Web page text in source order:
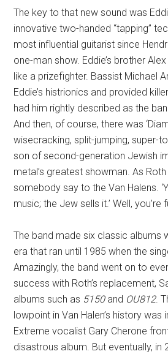
The key to that new sound was
innovative two-handed “tapping”
most influential guitarist since
one-man show. Eddie’s brother
like a prizefighter. Bassist Michael
Eddie’s histrionics and provided
had him rightly described as the
And then, of course, there was
wisecracking, split-jumping, super-
son of second-generation Jewish
metal’s greatest showman. As
somebody say to the Van Halens.
music; the Jew sells it.’ Well, you’re
The band made six classic albums
era that ran until 1985 when the
Amazingly, the band went on to
success with Roth’s replacement,
albums such as 5150and OU812.
lowpoint in Van Halen’s history
Extreme vocalist Gary Cherone
disastrous album. But eventually, in